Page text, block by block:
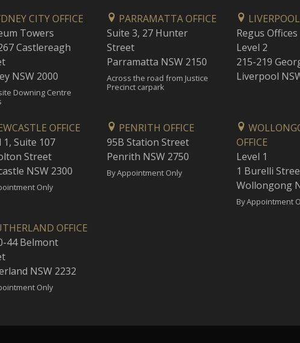
CITY OFFICE
Towers
Castlereagh
NSW 2000
Downing Centre
PARRAMATTA OFFICE
Suite 3, 27 Hunter
Street
Parramatta NSW 2150
Across the road from Justice
Precinct carpark
Regus Offices
Level 2
215-219
Liverpool
OFFICE
1, Suite 107
Street
NSW 2300
Only
PENRITH OFFICE
95B Station Street
Penrith NSW 2750
By Appointment Only
OFFICE
Level 1
1 Burelli
Wollongong
By Appointment
OFFICE
44 Belmont
NSW 2232
Only